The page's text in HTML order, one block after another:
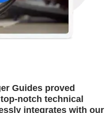
Guides proved
notch technical
integrates with our